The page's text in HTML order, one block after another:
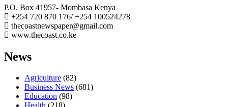
P.O. Box 41957- Mombasa Kenya
+254 720 870 176/ +254 100524278
thecoastnewspaper@gmail.com
www.thecoast.co.ke
News
Agriculture (82)
Business News (681)
Education (98)